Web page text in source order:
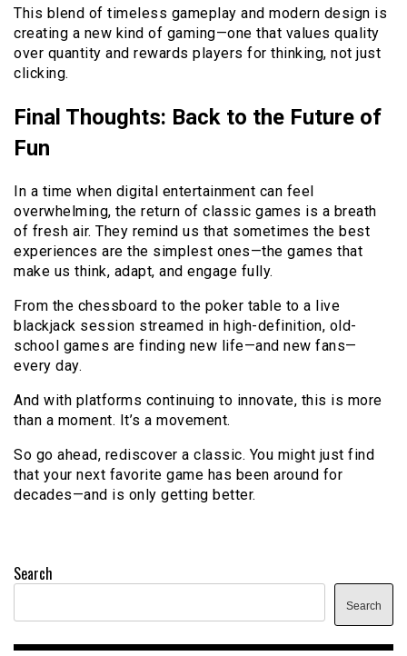
This blend of timeless gameplay and modern design is
creating a new kind of gaming—one that values quality
over quantity and rewards players for thinking, not just
clicking.
Final Thoughts: Back to the Future of
Fun
In a time when digital entertainment can feel
overwhelming, the return of classic games is a breath
of fresh air. They remind us that sometimes the best
experiences are the simplest ones—the games that
make us think, adapt, and engage fully.
From the chessboard to the poker table to a live
blackjack session streamed in high-definition, old-
school games are finding new life—and new fans—
every day.
And with platforms continuing to innovate, this is more
than a moment. It’s a movement.
So go ahead, rediscover a classic. You might just find
that your next favorite game has been around for
decades—and is only getting better.
Search
Search